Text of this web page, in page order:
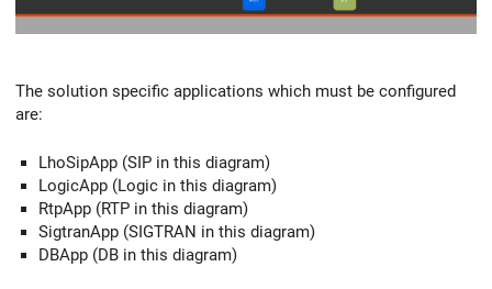
The solution specific applications which must be configured
are:
LhoSipApp (SIP in this diagram)
LogicApp (Logic in this diagram)
RtpApp (RTP in this diagram)
SigtranApp (SIGTRAN in this diagram)
DBApp (DB in this diagram)